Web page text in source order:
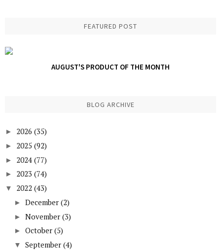
FEATURED POST
AUGUST'S PRODUCT OF THE MONTH
BLOG ARCHIVE
► 2026 (35)
► 2025 (92)
► 2024 (77)
► 2023 (74)
▼ 2022 (43)
► December (2)
► November (3)
► October (5)
▼ September (4)